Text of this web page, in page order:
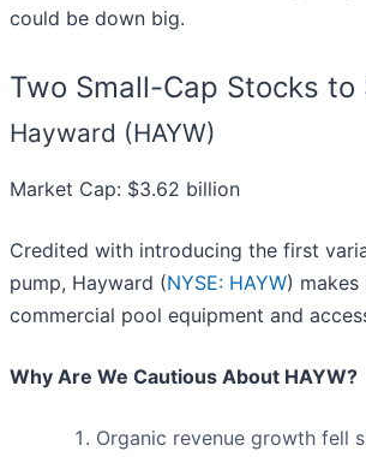
could be down big.
Two Small-Cap Stocks to
Hayward (HAYW)
Market Cap: $3.62 billion
Credited with introducing the first
pump, Hayward (NYSE: HAYW) makes
commercial pool equipment and
Why Are We Cautious About HAYW?
Organic revenue growth fell